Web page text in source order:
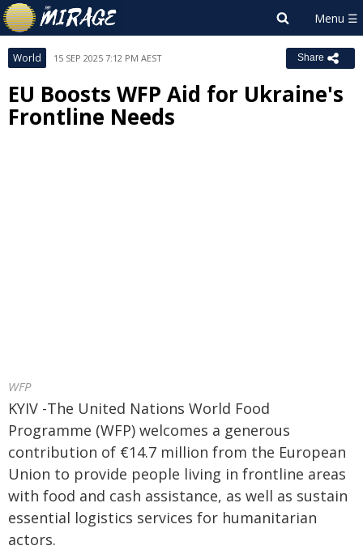
World 15 SEP 2025 7:12 PM AEST Share
EU Boosts WFP Aid for Ukraine's
Frontline Needs
WFP
KYIV -The United Nations World Food
Programme (WFP) welcomes a generous
contribution of €14.7 million from the European
Union to provide people living in frontline areas
with food and cash assistance, as well as sustain
essential logistics services for humanitarian
actors.